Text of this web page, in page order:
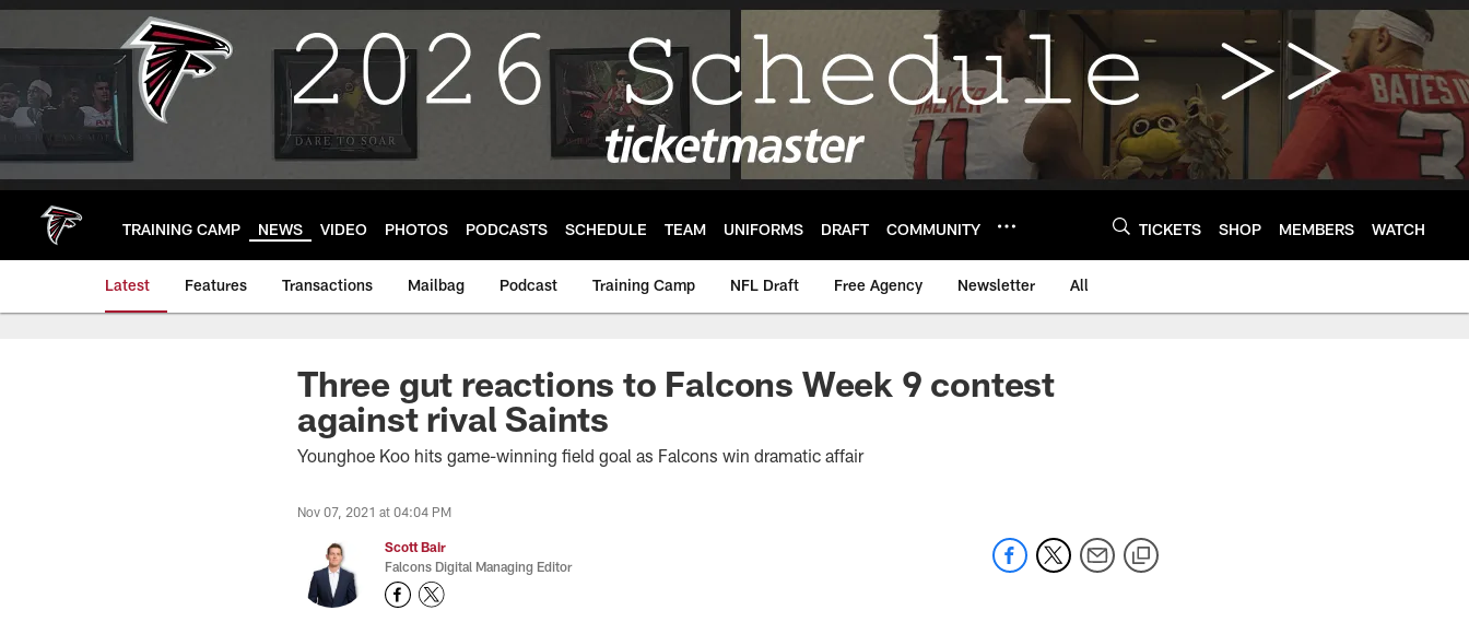
Skip
main
TRAINING CAMP NEWS VIDEO PHOTOS PODCASTS SCHEDULE TEAM UNIFORMS DRAFT COMMUNITY TICKETS SHOP MEMBERS WATCH
Latest Features Transactions Mailbag Podcast Training Camp NFL Draft Free Agency Newsletter All
Three gut reactions to Falcons Week 9 contest
against rival Saints
Younghoe Koo hits game-winning field goal as Falcons win dramatic affair
Nov 07, 2021 at 04:04 PM
Scott Bair
Falcons Digital Managing Editor